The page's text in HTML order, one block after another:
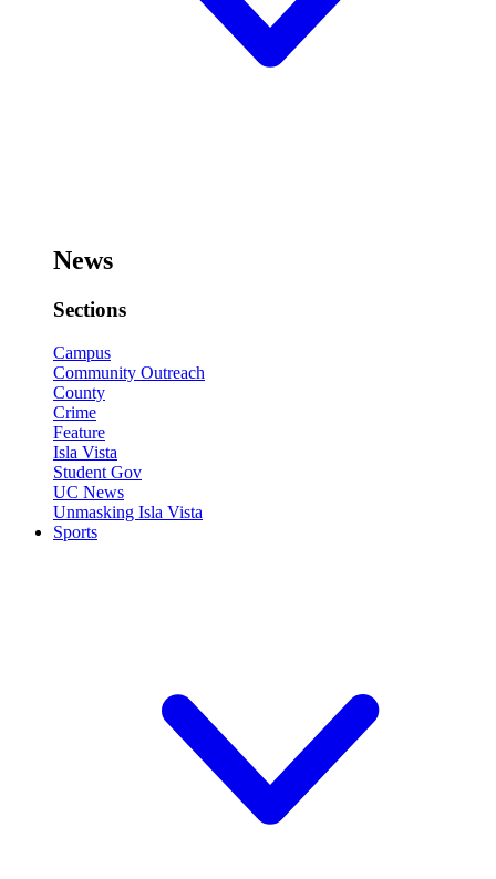
News
Sections
Campus
Community Outreach
County
Crime
Feature
Isla Vista
Student Gov
UC News
Unmasking Isla Vista
Sports